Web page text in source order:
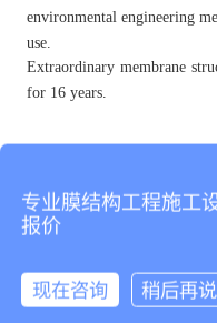
environmental engineering
use.
Extraordinary membrane
for 16 years.
KT022 SPORTS STAND
KT004 SPORTS STAND
专业膜结构工程施工
报价
现在咨询 稍后再说